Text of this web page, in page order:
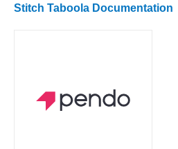
Stitch Taboola Documentation